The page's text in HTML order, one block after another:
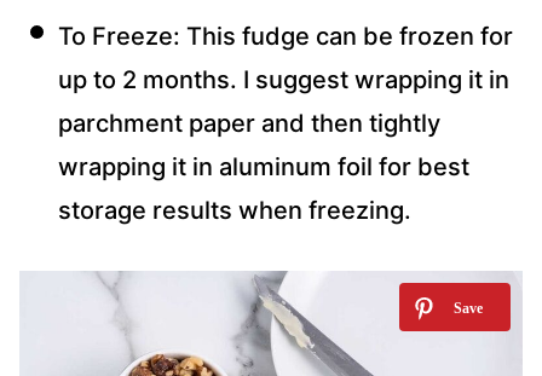
To Freeze: This fudge can be frozen for
up to 2 months. I suggest wrapping it in
parchment paper and then tightly
wrapping it in aluminum foil for best
storage results when freezing.